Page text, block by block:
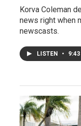
Korva Coleman
news right when
newscasts.
LISTEN • 9:43